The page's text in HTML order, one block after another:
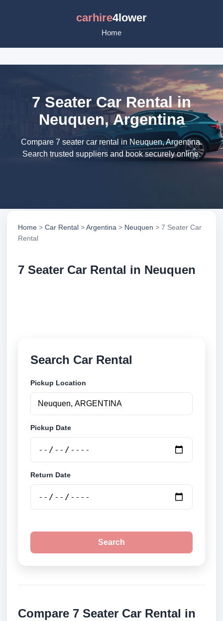
carhire4lower
Home
7 Seater Car Rental in
Neuquen, Argentina
Compare 7 seater car rental in Neuquen, Argentina.
Search trusted suppliers and book securely online.
Home > Car Rental >Argentina > Neuquen > 7 Seater Car
Rental
7 Seater Car Rental in Neuquen
Search Car Rental
Pickup Location
Pickup Date
Return Date
Search
Compare 7 Seater Car Rental in